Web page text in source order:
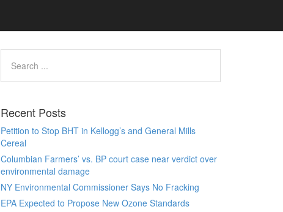
Recent Posts
Petition to Stop BHT in Kellogg’s and General Mills
Cereal
Columbian Farmers’ vs. BP court case near verdict over
environmental damage
NY Environmental Commissioner Says No Fracking
EPA Expected to Propose New Ozone Standards